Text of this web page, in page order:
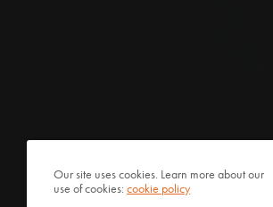
Our site uses cookies. Learn more about our
use of cookies:cookie policy